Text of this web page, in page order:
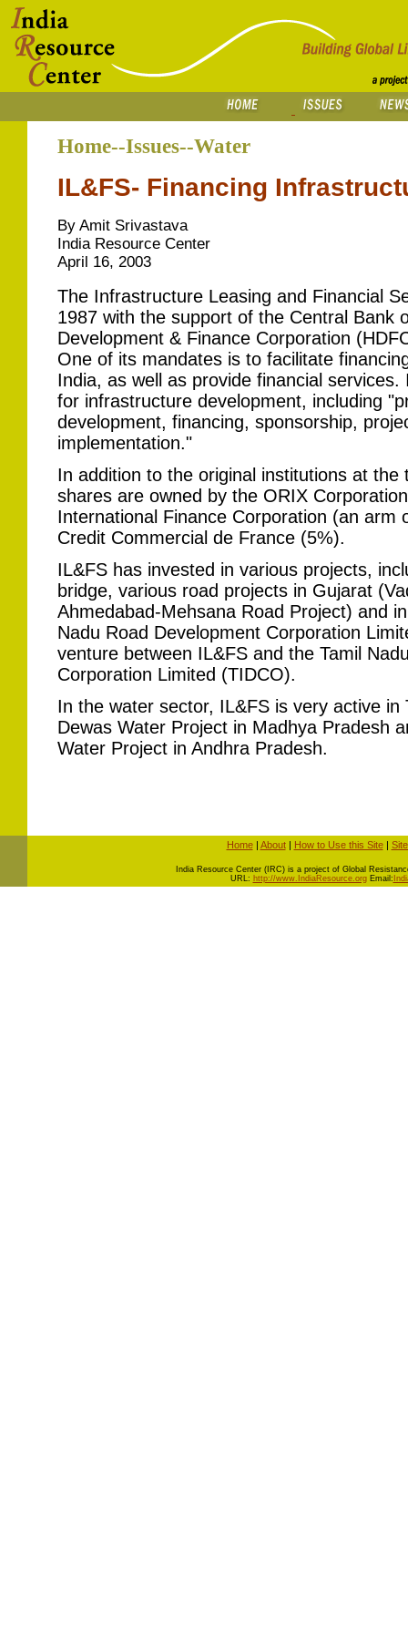
Home--Issues--Water
IL&FS- Financing
By Amit Srivastava
India Resource Center
April 16, 2003
The Infrastructure Leasing and Financial
1987 with the support of the Central Bank
Development & Finance Corporation
One of its mandates is to facilitate
India, as well as provide financial
for infrastructure development, including
development, financing, sponsorship,
implementation."
In addition to the original institutions at
shares are owned by the ORIX
International Finance Corporation (an arm
Credit Commercial de France (5%).
IL&FS has invested in various projects,
bridge, various road projects in Gujarat
Ahmedabad-Mehsana Road Project) and
Nadu Road Development Corporation
venture between IL&FS and the Tamil
Corporation Limited (TIDCO).
In the water sector, IL&FS is very active in
Dewas Water Project in Madhya Pradesh
Water Project in Andhra Pradesh.
Home| About| How to Use this Site|
ndia Resource Center (IRC) is a project of Global
URL: http://www.IndiaResource.orgEmail: